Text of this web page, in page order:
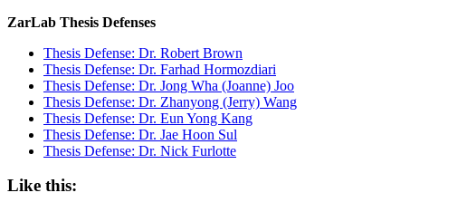
ZarLab Thesis Defenses
Thesis Defense: Dr. Robert Brown
Thesis Defense: Dr. Farhad Hormozdiari
Thesis Defense: Dr. Jong Wha (Joanne) Joo
Thesis Defense: Dr. Zhanyong (Jerry) Wang
Thesis Defense: Dr. Eun Yong Kang
Thesis Defense: Dr. Jae Hoon Sul
Thesis Defense: Dr. Nick Furlotte
Like this: